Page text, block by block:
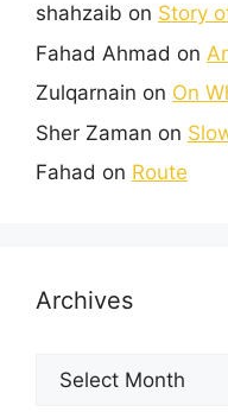
shahzaib on Story
Fahad Ahmad on
Zulqarnain on On
Sher Zaman on
Fahad on Route
Archives